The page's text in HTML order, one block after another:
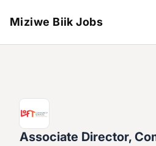
Miziwe Biik Jobs
Associate Director,